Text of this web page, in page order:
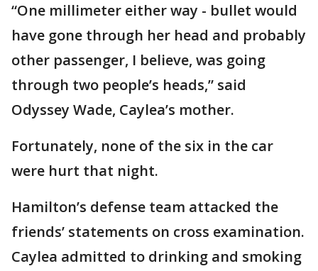
“One millimeter either way - bullet would
have gone through her head and probably
other passenger, I believe, was going
through two people’s heads,” said
Odyssey Wade, Caylea’s mother.
Fortunately, none of the six in the car
were hurt that night.
Hamilton’s defense team attacked the
friends’ statements on cross examination.
Caylea admitted to drinking and smoking